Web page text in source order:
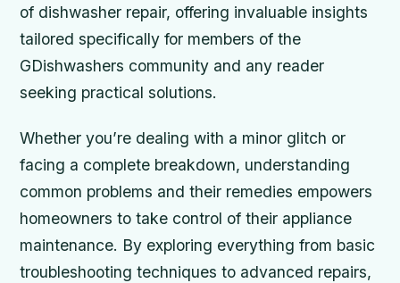
of dishwasher repair, offering invaluable insights
tailored specifically for members of the
GDishwashers community and any reader
seeking practical solutions.
Whether you’re dealing with a minor glitch or
facing a complete breakdown, understanding
common problems and their remedies empowers
homeowners to take control of their appliance
maintenance. By exploring everything from basic
troubleshooting techniques to advanced repairs,